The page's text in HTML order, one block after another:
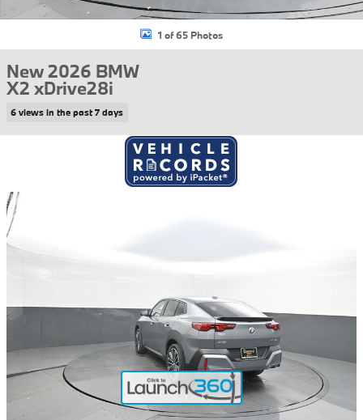
1 of 65 Photos
New 2026 BMW
X2 xDrive28i
6 views in the past 7 days